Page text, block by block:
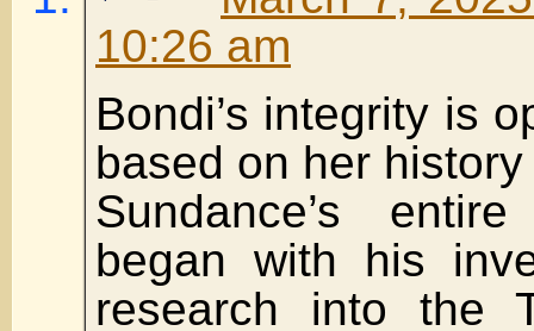
10:26 am
Bondi’s integrity is
based on her
Sundance’s
began with his
research into the